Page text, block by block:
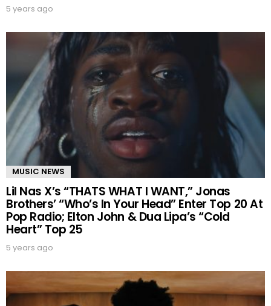
5 years ago
MUSIC NEWS
Lil Nas X’s “THATS WHAT I WANT,” Jonas
Brothers’ “Who’s In Your Head” Enter Top 20 At
Pop Radio; Elton John & Dua Lipa’s “Cold
Heart” Top 25
5 years ago